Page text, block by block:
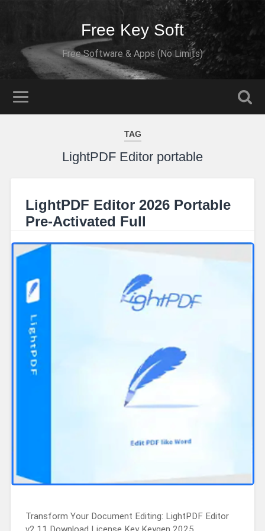
Free Key Soft
Free Software & Apps (No Limits)
TAG
LightPDF Editor portable
LightPDF Editor 2026 Portable
Pre-Activated Full
Transform Your Document Editing: LightPDF Editor